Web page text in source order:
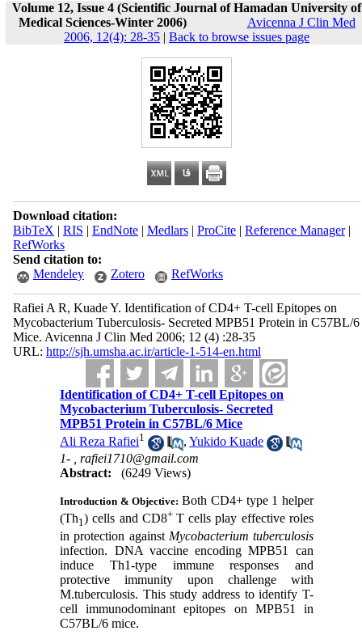
Volume 12, Issue 4 (Scientific Journal of Hamadan University of
Medical Sciences-Winter 2006)
Avicenna J Clin Med
2006, 12(4): 28-35 | Back to browse issues page
Download citation:
BibTeX | RIS | EndNote| Medlars| ProCite| Reference Manager|
RefWorks
Send citation to:
Mendeley
Zotero RefWorks
Rafiei A R, Kuade Y. Identification of CD4+ T-cell Epitopes on
Mycobacterium Tuberculosis- Secreted MPB51 Protein in C57BL/6
Mice. Avicenna J Clin Med 2006; 12 (4) :28-35
URL: http://sjh.umsha.ac.ir/article-1-514-en.html
Identification of CD4+ T-cell Epitopes on
Mycobacterium Tuberculosis- Secreted
MPB51 Protein in C57BL/6 Mice
Ali Reza Rafiei1 ,Yukido Kuade
1- ,rafiei1710@gmail.com
Abstract:
(6249 Views)
Introduction & Objective: Both CD4+type 1 helper
(Th1) cells and CD8+T cells play effective roles
in protection against Mycobacterium tuberculosis
infection. DNA vaccine encoding MPB51 can
induce Th1-type immune responses and
protective immunity upon challenge with
M.tuberculosis. This study address to identify T-
cell immunodominant epitopes on MPB51 in
C57BL/6 mice.